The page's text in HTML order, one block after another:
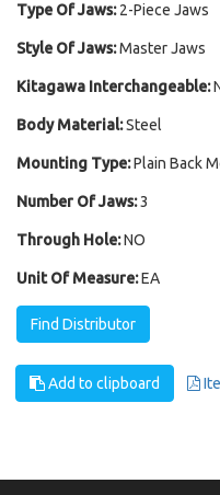
Type Of Jaws: 2-Piece Jaws
Style Of Jaws:Master Jaws
Kitagawa Interchangeable:
Body Material:Steel
Mounting Type:Plain Back
Number Of Jaws:3
Through Hole:NO
Unit Of Measure:EA
Find Distributor
Add to clipboard